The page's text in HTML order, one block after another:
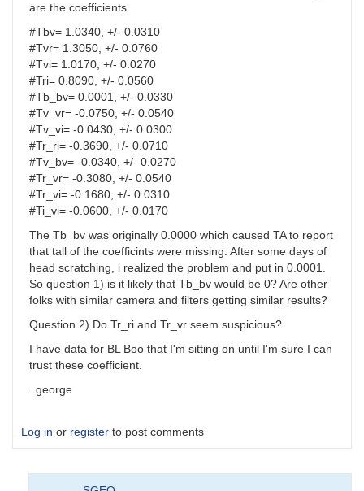
are the coefficients
#Tbv= 1.0340, +/- 0.0310
#Tvr= 1.3050, +/- 0.0760
#Tvi= 1.0170, +/- 0.0270
#Tri= 0.8090, +/- 0.0560
#Tb_bv= 0.0001, +/- 0.0330
#Tv_vr= -0.0750, +/- 0.0540
#Tv_vi= -0.0430, +/- 0.0300
#Tr_ri= -0.3690, +/- 0.0710
#Tv_bv= -0.0340, +/- 0.0270
#Tr_vr= -0.3080, +/- 0.0540
#Tr_vi= -0.1680, +/- 0.0310
#Ti_vi= -0.0600, +/- 0.0170
The Tb_bv was originally 0.0000 which caused TA to report
that tall of the coefficints were missing. After some days of
head scratching, i realized the problem and put in 0.0001.
So question 1) is it likely that Tb_bv would be 0? Are other
folks with similar camera and filters getting similar results?
Question 2) Do Tr_ri and Tr_vr seem suspicious?
I have data for BL Boo that I'm sitting on until I'm sure I can
trust these coefficient.
..george
Log in or register to post comments